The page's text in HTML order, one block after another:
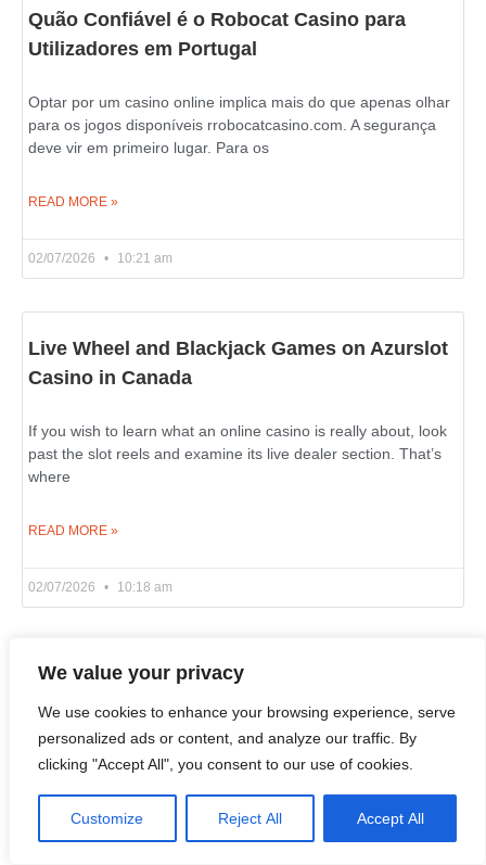
We value your privacy
We use cookies to enhance your browsing experience, serve
personalized ads or content, and analyze our traffic. By
clicking "Accept All", you consent to our use of cookies.
Customize Reject All Accept All
Quão Confiável é o Robocat Casino para
Utilizadores em Portugal
Optar por um casino online implica mais do que apenas olhar
para os jogos disponíveis rrobocatcasino.com. A segurança
deve vir em primeiro lugar. Para os
READ MORE »
02/07/2026 10:21 am
Live Wheel and Blackjack Games on Azurslot
Casino in Canada
If you wish to learn what an online casino is really about, look
past the slot reels and examine its live dealer section. That’s
where
READ MORE »
02/07/2026 10:18 am
Winz Casino è il Punto di Riferimento per gli
Amanti di Slot in Italia
Chi prova alle slot online in Italia cerca una cosa semplice: